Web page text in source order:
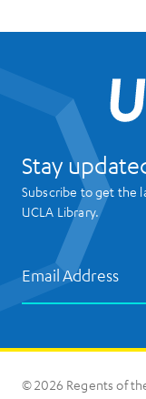
Stay
Subscribe to get the
UCLA Library.
Email Address
© 2026 Regents of